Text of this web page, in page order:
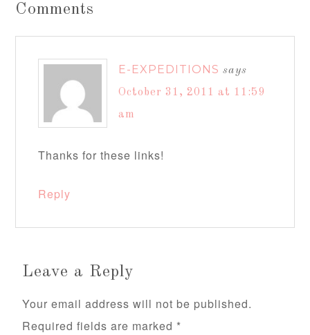
Comments
E-EXPEDITIONS says
October 31, 2011 at 11:59
am
Thanks for these links!
Reply
Leave a Reply
Your email address will not be published.
Required fields are marked *